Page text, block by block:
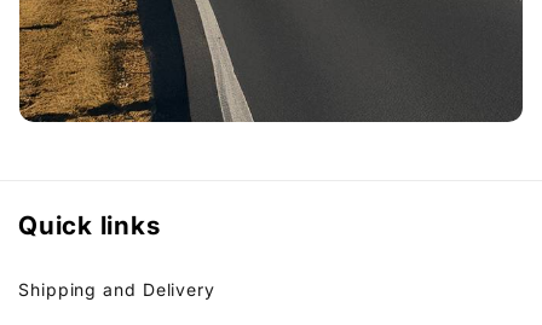
Quick links
Shipping and Delivery